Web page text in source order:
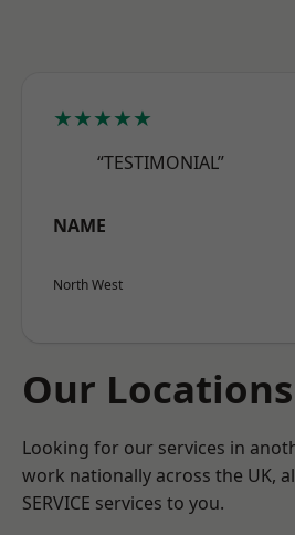
★★★★★
“TESTIMONIAL”
NAME
North West
Our Locations
Looking for our services in
work nationally across the UK,
SERVICE services to you.